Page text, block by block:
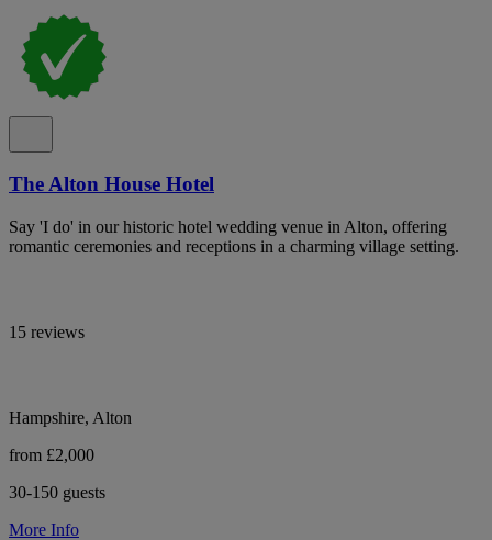
The Alton House Hotel
Say 'I do' in our historic hotel wedding venue in Alton, offering
romantic ceremonies and receptions in a charming village setting.
15 reviews
Hampshire, Alton
from £2,000
30-150 guests
More Info